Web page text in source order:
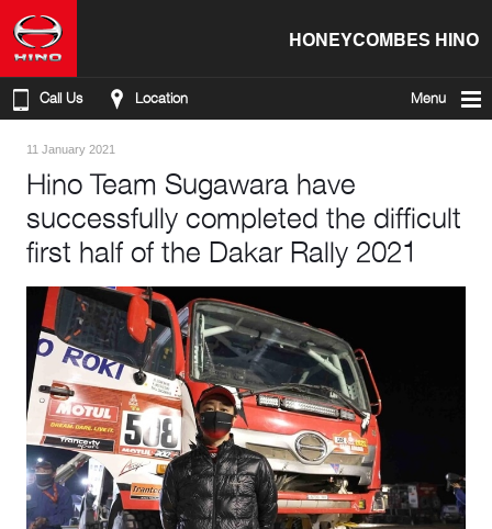
HONEYCOMBES HINO
Call Us Location Menu
11 January 2021
Hino Team Sugawara have
successfully completed the difficult
first half of the Dakar Rally 2021